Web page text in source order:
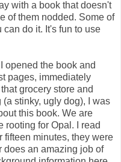
with a book that doesn't
of them nodded. Some of
do it. It's fun to use
opened the book and
pages, immediately
grocery store and
stinky, ugly dog), I was
this book. We are
rooting for Opal. I read
fifteen minutes, they were
does an amazing job of